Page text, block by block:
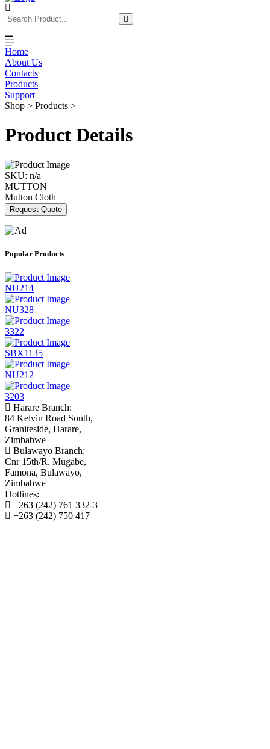
Home
About Us
Contacts
Products
Support
Shop > Products >
Product Details
SKU: n/a
MUTTON
Mutton Cloth
Request Quote
Popular Products
NU214
NU328
3322
SBX1135
NU212
3203
Harare Branch:
84 Kelvin Road South,
Graniteside, Harare,
Zimbabwe
Bulawayo Branch:
Cnr 15th/R. Mugabe,
Famona, Bulawayo,
Zimbabwe
Hotlines:
+263 (242) 761 332-3
+263 (242) 750 417